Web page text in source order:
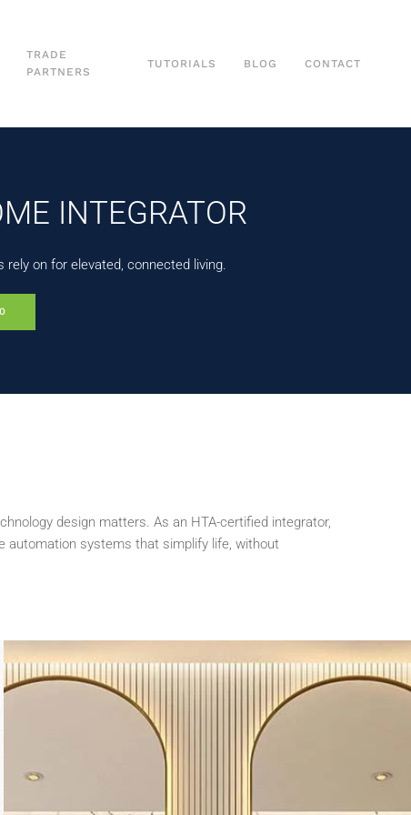
TRADE
PARTNERS
TUTORIALS BLOG CONTACT
INTEGRATOR
on for elevated, connected living.
design matters. As an HTA-certified integrator,
automation systems that simplify life, without